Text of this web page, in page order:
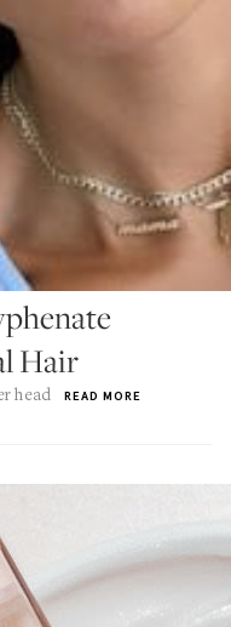
Hair
head READ MORE